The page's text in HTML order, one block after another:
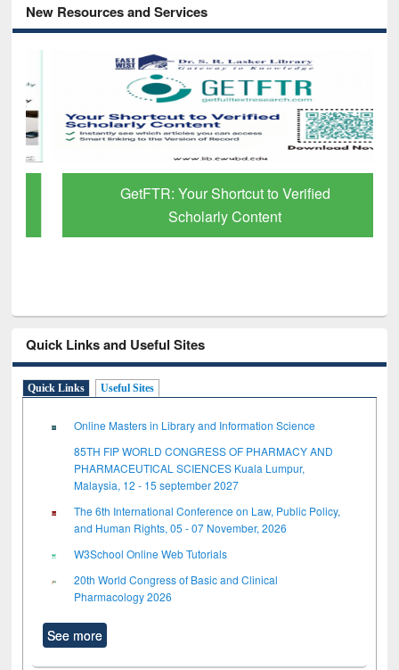
New Resources and Services
GetFTR: Your Shortcut to Verified
Scholarly Content
Quick Links and Useful Sites
Quick Links Useful Sites
Online Masters in Library and Information Science
85TH FIP WORLD CONGRESS OF PHARMACY AND
PHARMACEUTICAL SCIENCES Kuala Lumpur,
Malaysia, 12 - 15 september 2027
The 6th International Conference on Law, Public Policy,
and Human Rights, 05 - 07 November, 2026
W3School Online Web Tutorials
20th World Congress of Basic and Clinical
Pharmacology 2026
See more